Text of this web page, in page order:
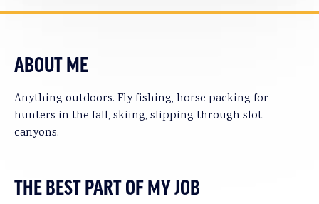
ABOUT ME
Anything outdoors. Fly fishing, horse packing for
hunters in the fall, skiing, slipping through slot
canyons.
THE BEST PART OF MY JOB